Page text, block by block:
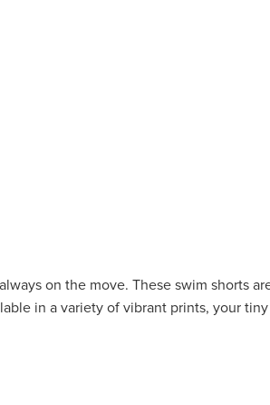
on the move. These swim shorts
in a variety of vibrant prints, your